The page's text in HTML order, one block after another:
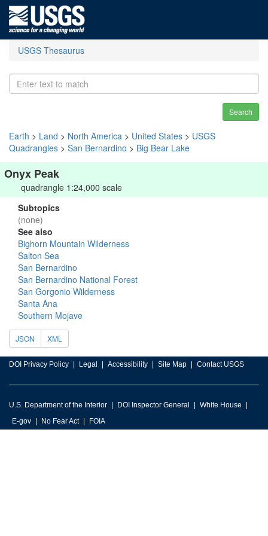
USGS Thesaurus
Search
Earth > Land > North America > United States > USGS
Quadrangles > San Bernardino > Big Bear Lake
Onyx Peak
quadrangle 1:24,000 scale
Subtopics
(none)
See also
Bighorn Mountain Wilderness
Salton Sea
San Bernardino
San Bernardino National Forest
San Gorgonio Wilderness
Santa Ana
Southern Mojave
JSON XML
DOI Privacy Policy Legal Accessibility Site Map Contact USGS
U.S. Department of the Interior DOI Inspector General
White House
E-gov
No Fear Act FOIA